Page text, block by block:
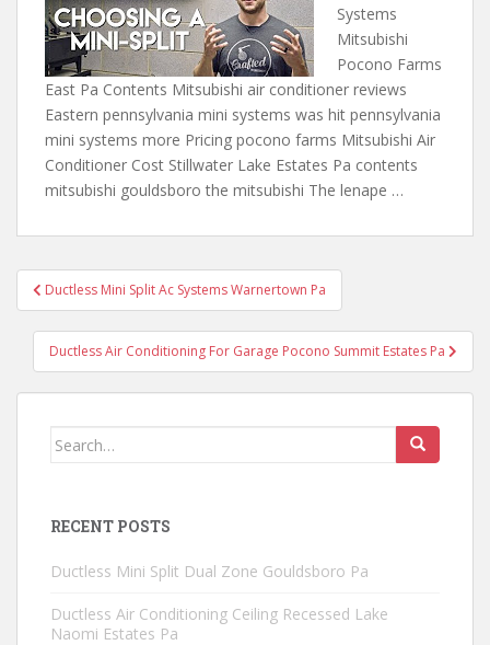
Systems
Mitsubishi
Pocono Farms
East Pa Contents Mitsubishi air conditioner reviews
Eastern pennsylvania mini systems was hit pennsylvania
mini systems more Pricing pocono farms Mitsubishi Air
Conditioner Cost Stillwater Lake Estates Pa contents
mitsubishi gouldsboro the mitsubishi The lenape …
Post
navigation
Ductless Mini Split Ac Systems Warnertown Pa
Ductless Air Conditioning For Garage Pocono Summit Estates Pa
Search
RECENT POSTS
Ductless Mini Split Dual Zone Gouldsboro Pa
Ductless Air Conditioning Ceiling Recessed Lake
Naomi Estates Pa